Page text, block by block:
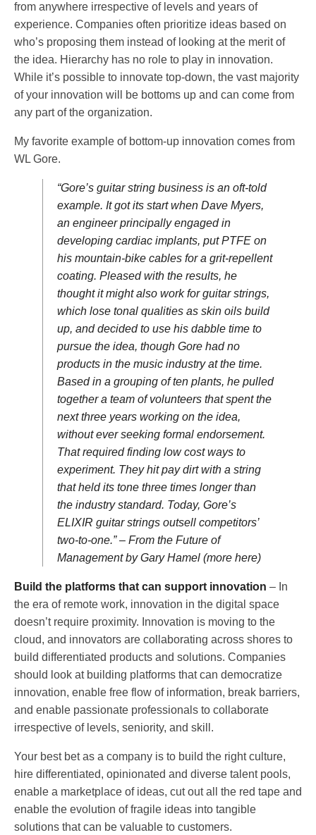
from anywhere irrespective of levels and years of
experience. Companies often prioritize ideas based on
who’s proposing them instead of looking at the merit of
the idea. Hierarchy has no role to play in innovation.
While it’s possible to innovate top-down, the vast majority
of your innovation will be bottoms up and can come from
any part of the organization.
My favorite example of bottom-up innovation comes from
WL Gore.
“Gore’s guitar string business is an oft-told
example. It got its start when Dave Myers,
an engineer principally engaged in
developing cardiac implants, put PTFE on
his mountain-bike cables for a grit-repellent
coating. Pleased with the results, he
thought it might also work for guitar strings,
which lose tonal qualities as skin oils build
up, and decided to use his dabble time to
pursue the idea, though Gore had no
products in the music industry at the time.
Based in a grouping of ten plants, he pulled
together a team of volunteers that spent the
next three years working on the idea,
without ever seeking formal endorsement.
That required finding low cost ways to
experiment. They hit pay dirt with a string
that held its tone three times longer than
the industry standard. Today, Gore’s
ELIXIR guitar strings outsell competitors’
two-to-one.” – From the Future of
Management by Gary Hamel (more here)
Build the platforms that can support innovation – In
the era of remote work, innovation in the digital space
doesn’t require proximity. Innovation is moving to the
cloud, and innovators are collaborating across shores to
build differentiated products and solutions. Companies
should look at building platforms that can democratize
innovation, enable free flow of information, break barriers,
and enable passionate professionals to collaborate
irrespective of levels, seniority, and skill.
Your best bet as a company is to build the right culture,
hire differentiated, opinionated and diverse talent pools,
enable a marketplace of ideas, cut out all the red tape and
enable the evolution of fragile ideas into tangible
solutions that can be valuable to customers.